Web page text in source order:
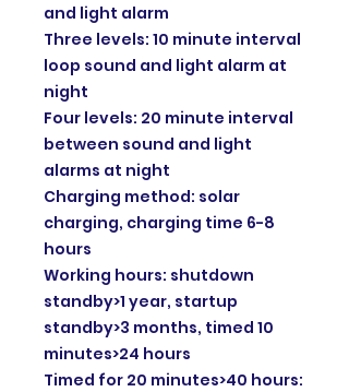
and light alarm
Three levels: 10 minute interval
loop sound and light alarm at
night
Four levels: 20 minute interval
between sound and light
alarms at night
Charging method: solar
charging, charging time 6-8
hours
Working hours: shutdown
standby>1 year, startup
standby>3 months, timed 10
minutes>24 hours
Timed for 20 minutes>40 hours: